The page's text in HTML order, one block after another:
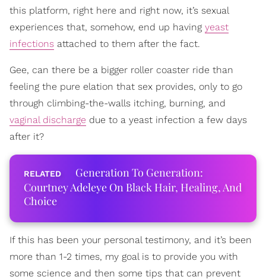
this platform, right here and right now, it’s sexual
experiences that, somehow, end up having yeast
infections attached to them after the fact.
Gee, can there be a bigger roller coaster ride than
feeling the pure elation that sex provides, only to go
through climbing-the-walls itching, burning, and
vaginal discharge due to a yeast infection a few days
after it?
Generation To Generation:
Courtney Adeleye On Black Hair, Healing, And
Choice
If this has been your personal testimony, and it’s been
more than 1-2 times, my goal is to provide you with
some science and then some tips that can prevent